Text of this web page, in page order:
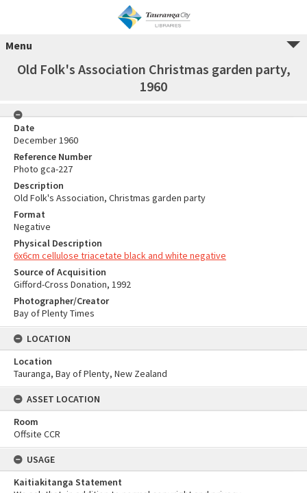
Menu
Old Folk's Association Christmas garden party,
1960
Date
December 1960
Reference Number
Photo gca-227
Description
Old Folk's Association, Christmas garden party
Format
Negative
Physical Description
6x6cm cellulose triacetate black and white negative
Source of Acquisition
Gifford-Cross Donation, 1992
Photographer/Creator
Bay of Plenty Times
LOCATION
Location
Tauranga, Bay of Plenty, New Zealand
ASSET LOCATION
Room
Offsite CCR
USAGE
Kaitiakitanga Statement